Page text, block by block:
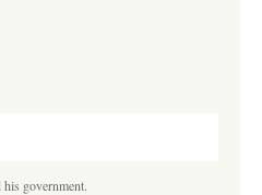
government.